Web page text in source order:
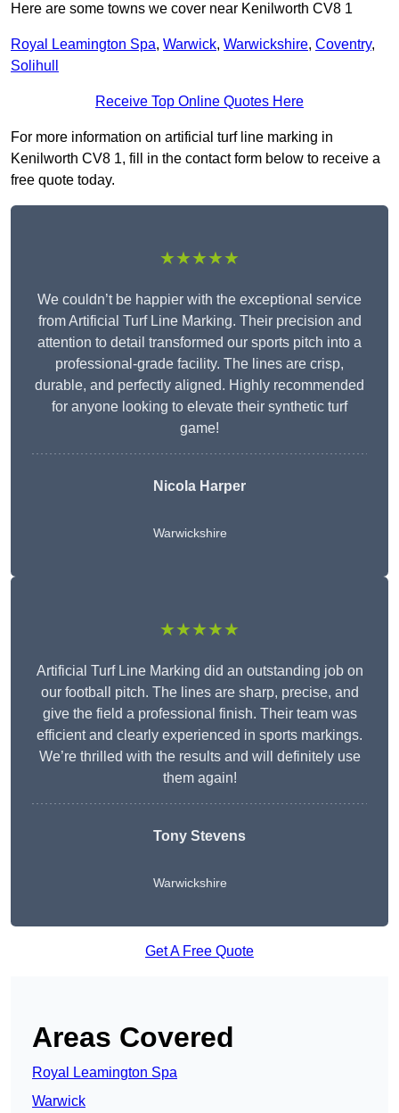
Here are some towns we cover near Kenilworth CV8 1
Royal Leamington Spa, Warwick, Warwickshire, Coventry,
Solihull
Receive Top Online Quotes Here
For more information on artificial turf line marking in
Kenilworth CV8 1, fill in the contact form below to receive a
free quote today.
★★★★★
We couldn’t be happier with the exceptional service
from Artificial Turf Line Marking. Their precision and
attention to detail transformed our sports pitch into a
professional-grade facility. The lines are crisp,
durable, and perfectly aligned. Highly recommended
for anyone looking to elevate their synthetic turf
game!
Nicola Harper
Warwickshire
★★★★★
Artificial Turf Line Marking did an outstanding job on
our football pitch. The lines are sharp, precise, and
give the field a professional finish. Their team was
efficient and clearly experienced in sports markings.
We’re thrilled with the results and will definitely use
them again!
Tony Stevens
Warwickshire
Get A Free Quote
Areas Covered
Royal Leamington Spa
Warwick